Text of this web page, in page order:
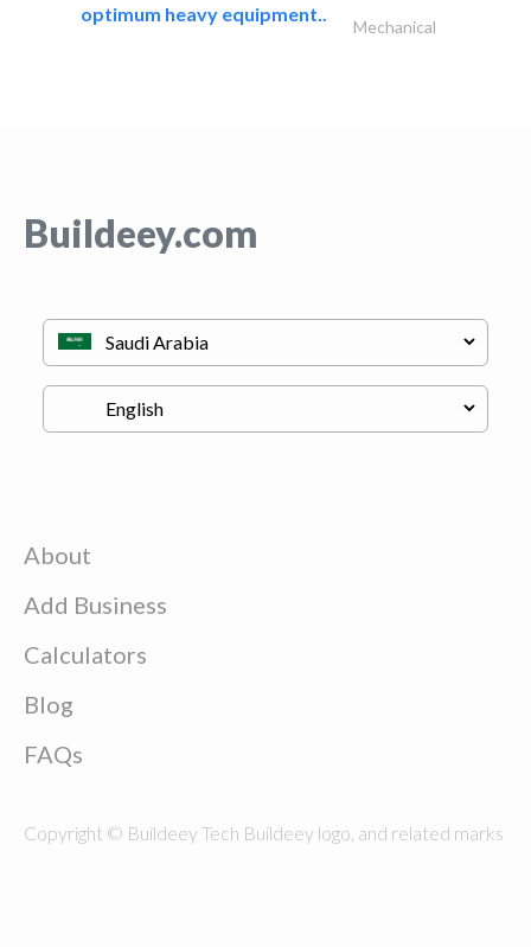
optimum heavy equipment..
Mechanical
Buildeey.com
About
Add Business
Calculators
Blog
FAQs
Copyright © Buildeey Tech Buildeey logo, and related marks